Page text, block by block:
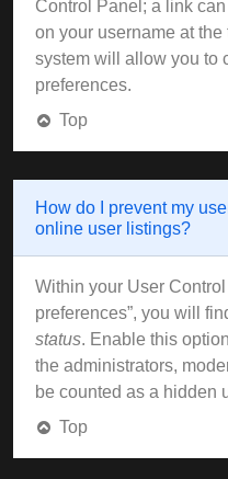
Control Panel; a link
on your username at
system will allow you to
preferences.
Top
How do I prevent my
online user listings?
Within your User
preferences”, you will
status. Enable this
the administrators,
be counted as a hidden
Top